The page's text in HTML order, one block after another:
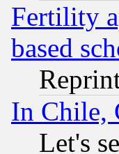
Fertility
based
In Chile,
Let's